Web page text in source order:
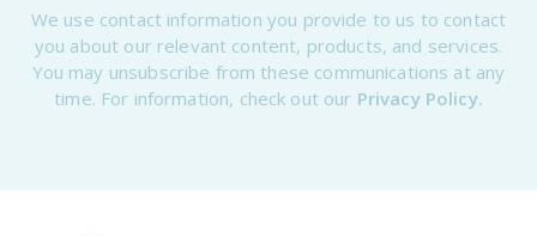
We use contact information you provide to us to contact
you about our relevant content, products, and services.
You may unsubscribe from these communications at any
time. For information, check out our Privacy Policy.